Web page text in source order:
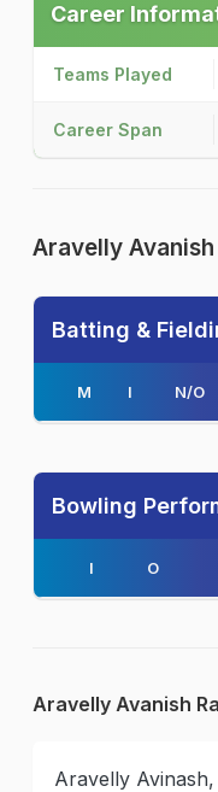
Career
Teams Played
Career Span
Aravelly
Batting &
M I N/O
Bowling
I O
Aravelly Avanish
Aravelly